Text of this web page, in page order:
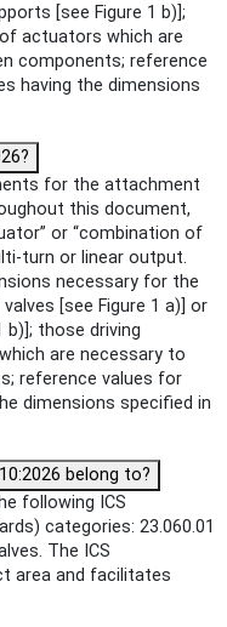
[see Figure 1 b)];
actuators which are
components; reference
having the dimensions
for the attachment
this document,
or “combination of
turn or linear output.
necessary for the
[see Figure 1 a)] or
those driving
are necessary to
reference values for
dimensions specified in
belong to?
following ICS
categories: 23.060.01
The ICS
area and facilitates